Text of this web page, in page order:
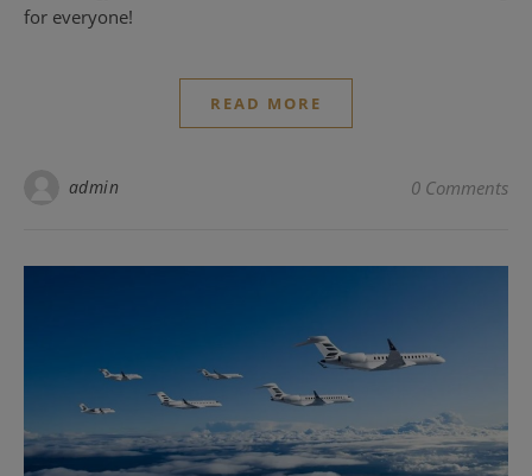
for everyone!
READ MORE
admin 0 Comments